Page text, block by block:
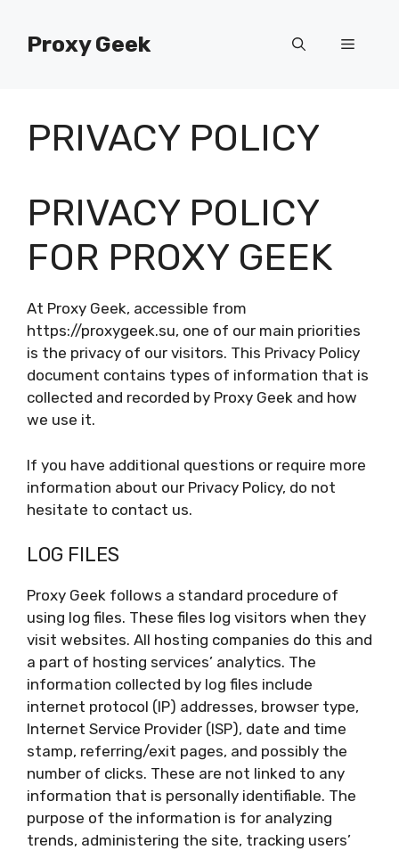
contentProxy Geek Menu
PRIVACY POLICY
PRIVACY POLICY
FOR PROXY GEEK
At Proxy Geek, accessible from
https://proxygeek.su, one of our main priorities
is the privacy of our visitors. This Privacy Policy
document contains types of information that is
collected and recorded by Proxy Geek and how
we use it.
If you have additional questions or require more
information about our Privacy Policy, do not
hesitate to contact us.
LOG FILES
Proxy Geek follows a standard procedure of
using log files. These files log visitors when they
visit websites. All hosting companies do this and
a part of hosting services’ analytics. The
information collected by log files include
internet protocol (IP) addresses, browser type,
Internet Service Provider (ISP), date and time
stamp, referring/exit pages, and possibly the
number of clicks. These are not linked to any
information that is personally identifiable. The
purpose of the information is for analyzing
trends, administering the site, tracking users’